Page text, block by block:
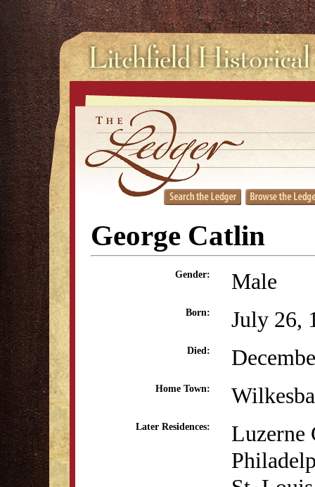
George Catlin
Gender: Male
Born: July 26,
Died:
Home Town:
Later Residences:
Luzerne